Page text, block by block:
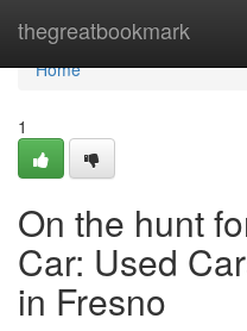
thegreatbookmark
Home
Home
1
On the hunt
Car: Used
in Fresno